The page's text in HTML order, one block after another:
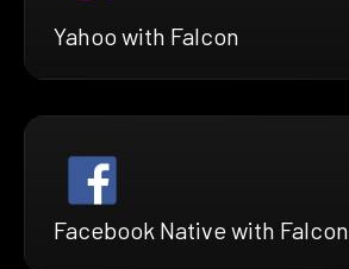
Yahoo with Falcon
Facebook Native with Falcon